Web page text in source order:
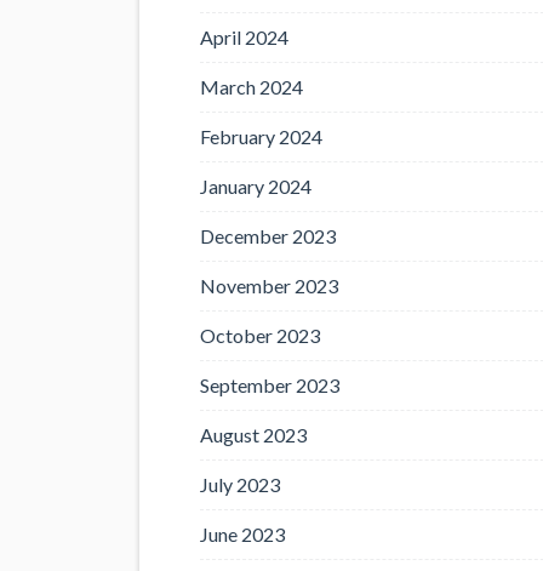
April 2024
March 2024
February 2024
January 2024
December 2023
November 2023
October 2023
September 2023
August 2023
July 2023
June 2023